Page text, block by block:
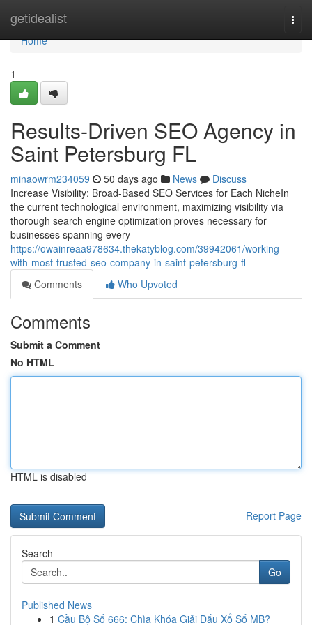
getidealist
Home
Home
1
Results-Driven SEO Agency in
Saint Petersburg FL
minaowrm234059 50 days ago News
Discuss
Increase Visibility: Broad-Based SEO Services for Each NicheIn
the current technological environment, maximizing visibility via
thorough search engine optimization proves necessary for
businesses spanning every
https://owainreaa978634.thekatyblog.com/39942061/working-
with-most-trusted-seo-company-in-saint-petersburg-fl
Comments
Who Upvoted
Comments
Submit a Comment
No HTML
HTML is disabled
Report Page
Search
Go
Published News
1 Cầu Bộ Số 666: Chìa Khóa Giải Đấu Xổ Số MB?